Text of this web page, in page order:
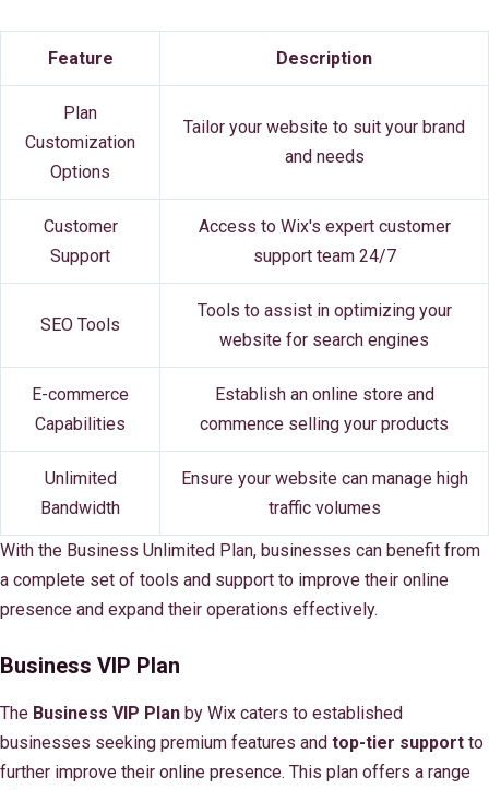
Feature Description
Plan
Customization
Options
Tailor your website to suit your brand
and needs
Customer
Support
Access to Wix's expert customer
support team 24/7
SEO Tools
Tools to assist in optimizing your
website for search engines
E-commerce
Capabilities
Establish an online store and
commence selling your products
Unlimited
Bandwidth
Ensure your website can manage high
traffic volumes
With the Business Unlimited Plan, businesses can benefit from
a complete set of tools and support to improve their online
presence and expand their operations effectively.
Business VIP Plan
The Business VIP Plan by Wix caters to established
businesses seeking premium features and top-tier support to
further improve their online presence. This plan offers a range